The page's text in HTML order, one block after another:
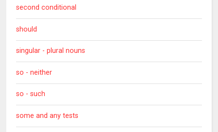
second conditional
should
singular - plural nouns
so - neither
so - such
some and any tests